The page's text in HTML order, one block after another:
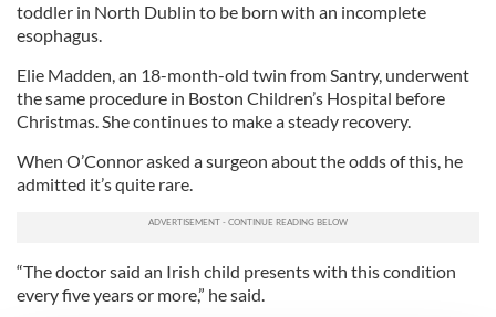
toddler in North Dublin to be born with an incomplete
esophagus.
Elie Madden, an 18-month-old twin from Santry, underwent
the same procedure in Boston Children’s Hospital before
Christmas. She continues to make a steady recovery.
When O’Connor asked a surgeon about the odds of this, he
admitted it’s quite rare.
“The doctor said an Irish child presents with this condition
every five years or more,” he said.